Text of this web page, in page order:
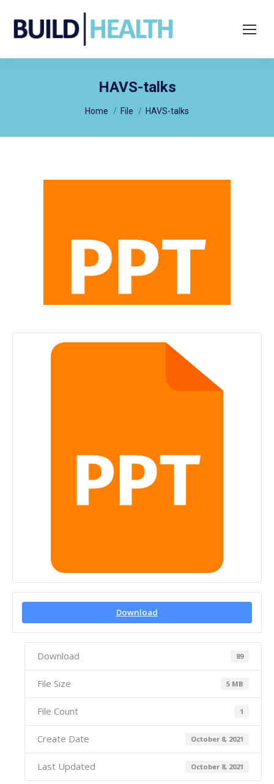
Search:
HAVS-talks
Home File HAVS-talks
Download
Download 89
File Size 5 MB
File Count 1
Create Date October 8, 2021
Last Updated October 8, 2021